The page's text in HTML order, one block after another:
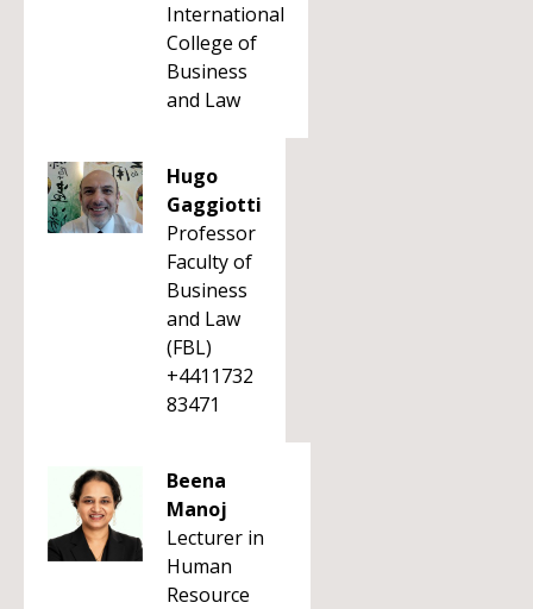
International
College of
Business
and Law
Hugo
Gaggiotti
Professor
Faculty of
Business
and Law
(FBL)
+4411732
83471
Beena
Manoj
Lecturer in
Human
Resource